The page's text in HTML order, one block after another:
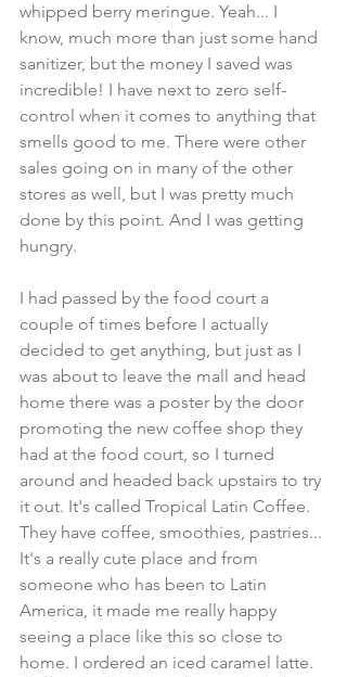
whipped berry meringue. Yeah... I
know, much more than just some hand
sanitizer, but the money I saved was
incredible! I have next to zero self-
control when it comes to anything that
smells good to me. There were other
sales going on in many of the other
stores as well, but I was pretty much
done by this point. And I was getting
hungry.
I had passed by the food court a
couple of times before I actually
decided to get anything, but just as I
was about to leave the mall and head
home there was a poster by the door
promoting the new coffee shop they
had at the food court, so I turned
around and headed back upstairs to try
it out. It's called Tropical Latin Coffee.
They have coffee, smoothies, pastries...
It's a really cute place and from
someone who has been to Latin
America, it made me really happy
seeing a place like this so close to
home. I ordered an iced caramel latte.